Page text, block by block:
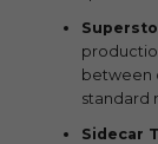
between
standard
Sidecar